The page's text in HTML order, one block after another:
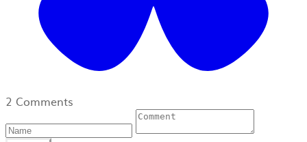
2 Comments